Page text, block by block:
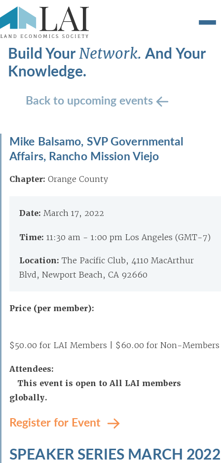
Build YourNetwork.And Your
Knowledge.
Back to upcoming events
Mike Balsamo, SVP Governmental
Affairs, Rancho Mission Viejo
Chapter: Orange County
Date: March 17, 2022
Time: 11:30 am - 1:00 pm Los Angeles (GMT-7)
Location: The Pacific Club, 4110 MacArthur
Blvd, Newport Beach, CA 92660
Price (per member):
$50.00 for LAI Members | $60.00 for Non-Members
Attendees:
This event is open to All LAI members
globally.
Register for Event
SPEAKER SERIES MARCH 2022